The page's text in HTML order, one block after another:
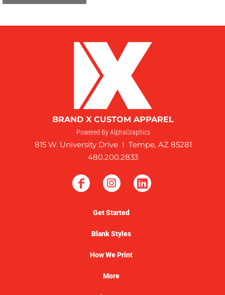
BRAND X CUSTOM APPAREL
Powered By AlphaGraphics
815 W. University Drive I Tempe, AZ 85281
480.200.2833
Get Started
Blank Styles
How We Print
More